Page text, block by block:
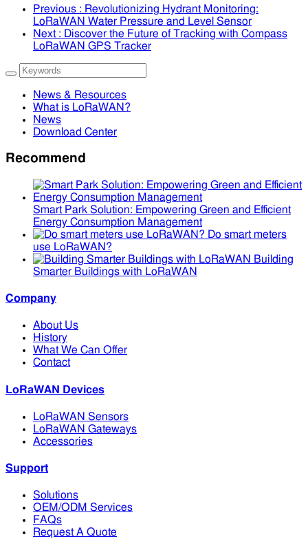
Previous : Revolutionizing Hydrant Monitoring:
LoRaWAN Water Pressure and Level Sensor
Next : Discover the Future of Tracking with Compass
LoRaWAN GPS Tracker
News & Resources
What is LoRaWAN?
News
Download Center
Recommend
Smart Park Solution: Empowering Green and Efficient
Energy Consumption Management
Do smart meters
use LoRaWAN?
Building
Smarter Buildings with LoRaWAN
Company
About Us
History
What We Can Offer
Contact
LoRaWAN Devices
LoRaWAN Sensors
LoRaWAN Gateways
Accessories
Support
Solutions
OEM/ODM Services
FAQs
Request A Quote